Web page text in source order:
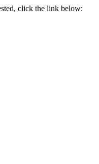
click the link below: